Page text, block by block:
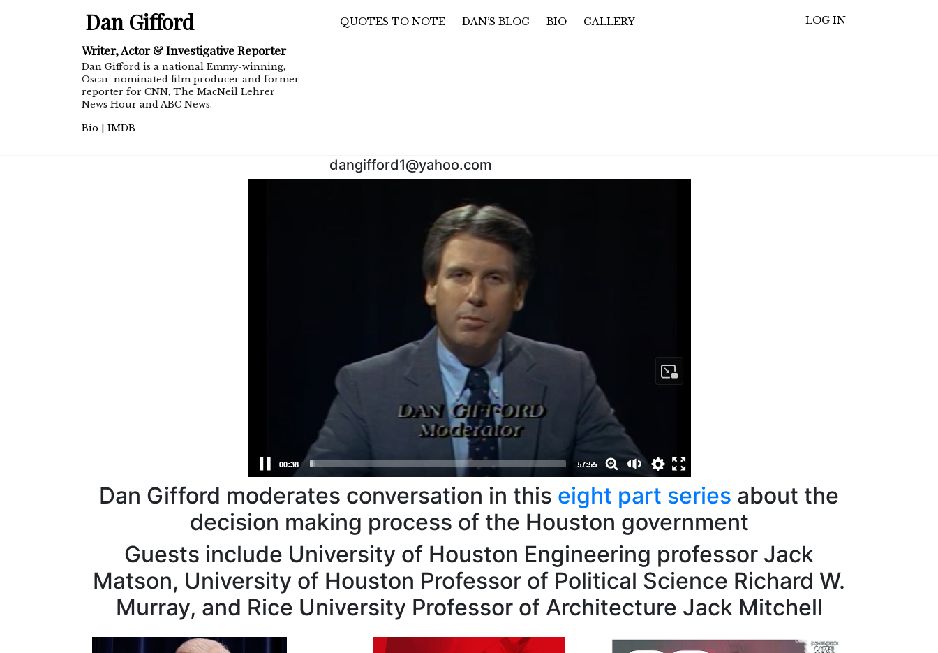
Dan Gifford
Writer, Actor & Investigative Reporter
Dan Gifford is a national Emmy-winning,
Oscar-nominated film producer and former
reporter for CNN, The MacNeil Lehrer
News Hour and ABC News.
Bio
IMDB
QUOTES TO NOTE DAN’S BLOG BIO GALLERY LOG IN
dangifford1@yahoo.com
Dan Gifford moderates conversation in this eight part series about the
decision making process of the Houston government
Guests include University of Houston Engineering professor Jack
Matson, University of Houston Professor of Political Science Richard W.
Murray, and Rice University Professor of Architecture Jack Mitchell